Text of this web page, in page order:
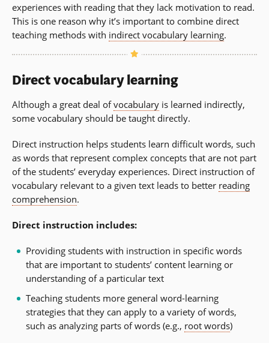
experiences with reading that they lack motivation to read.
This is one reason why it’s important to combine direct
teaching methods with indirect vocabulary learning.
Direct vocabulary learning
Although a great deal ofvocabulary is learned indirectly,
some vocabulary should be taught directly.
Direct instruction helps students learn difficult words, such
as words that represent complex concepts that are not part
of the students’ everyday experiences. Direct instruction of
vocabulary relevant to a given text leads to better reading
comprehension.
Direct instruction includes:
Providing students with instruction in specific words
that are important to students’ content learning or
understanding of a particular text
Teaching students more general word-learning
strategies that they can apply to a variety of words,
such as analyzing parts of words (e.g., root words)